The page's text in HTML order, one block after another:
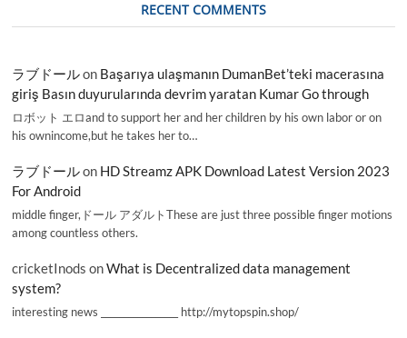
RECENT COMMENTS
ラブドールon Başarıya ulaşmanın DumanBet’teki macerasına
giriş Basın duyurularında devrim yaratan Kumar Go through
ロボット エロand to support her and her children by his own labor or on
his ownincome,but he takes her to…
ラブドールon HD Streamz APK Download Latest Version 2023
For Android
middle finger,ドール アダルトThese are just three possible finger motions
among countless others.
cricketInods onWhat is Decentralized data management
system?
interesting news _________________ http://mytopspin.shop/